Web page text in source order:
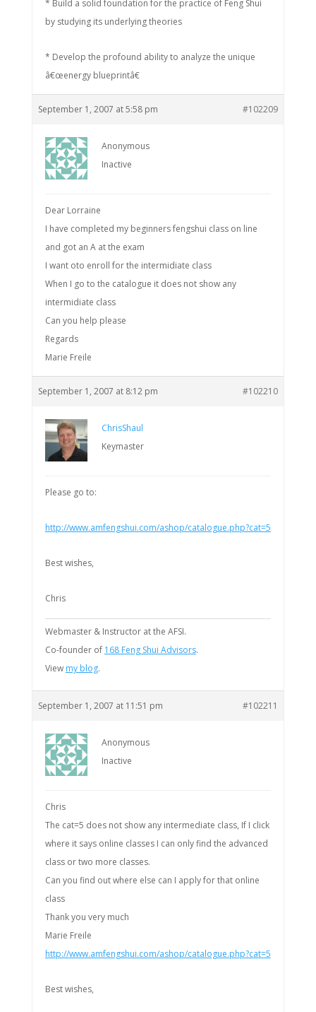
* Build a solid foundation for the practice of Feng Shui
by studying its underlying theories
* Develop the profound ability to analyze the unique
â€œenergy blueprintâ€
September 1, 2007 at 5:58 pm #102209
Anonymous
Inactive
Dear Lorraine
I have completed my beginners fengshui class on line
and got an A at the exam
I want oto enroll for the intermidiate class
When I go to the catalogue it does not show any
intermidiate class
Can you help please
Regards
Marie Freile
September 1, 2007 at 8:12 pm #102210
ChrisShaul
Keymaster
Please go to:
http://www.amfengshui.com/ashop/catalogue.php?cat=5
Best wishes,
Chris
Webmaster & Instructor at the AFSI.
Co-founder of 168 Feng Shui Advisors.
View my blog.
September 1, 2007 at 11:51 pm #102211
Anonymous
Inactive
Chris
The cat=5 does not show any intermediate class, If I click
where it says online classes I can only find the advanced
class or two more classes.
Can you find out where else can I apply for that online
class
Thank you very much
Marie Freile
http://www.amfengshui.com/ashop/catalogue.php?cat=5
Best wishes,